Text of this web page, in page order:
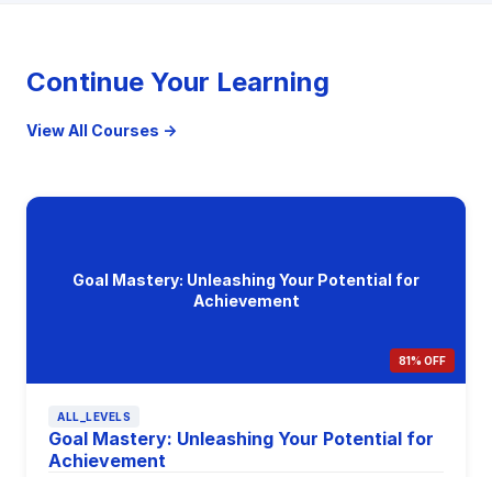
Continue Your Learning
View All Courses →
Goal Mastery: Unleashing Your Potential for
Achievement
81% OFF
ALL_LEVELS
Goal Mastery: Unleashing Your Potential for
Achievement